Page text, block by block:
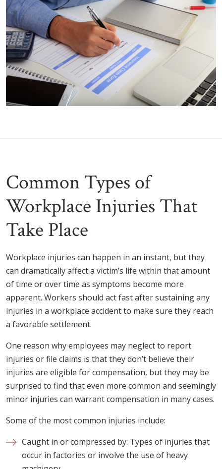
Common Types of
Workplace Injuries That
Take Place
Workplace injuries can happen in an instant, but they
can dramatically affect a victim’s life within that amount
of time or over time as symptoms become more
apparent. Workers should act fast after sustaining any
injuries in a workplace accident to make sure they reach
a favorable settlement.
One reason why employees may neglect to report
injuries or file claims is that they don’t believe their
injuries are eligible for compensation, but they may be
surprised to find that even more common and seemingly
minor injuries can warrant compensation in many cases.
Some of the most common injuries include:
Caught in or compressed by: Types of injuries that
occur in factories or involve the use of heavy